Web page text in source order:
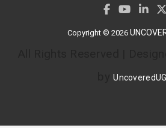
Copyright © 2026
byUncoveredUG